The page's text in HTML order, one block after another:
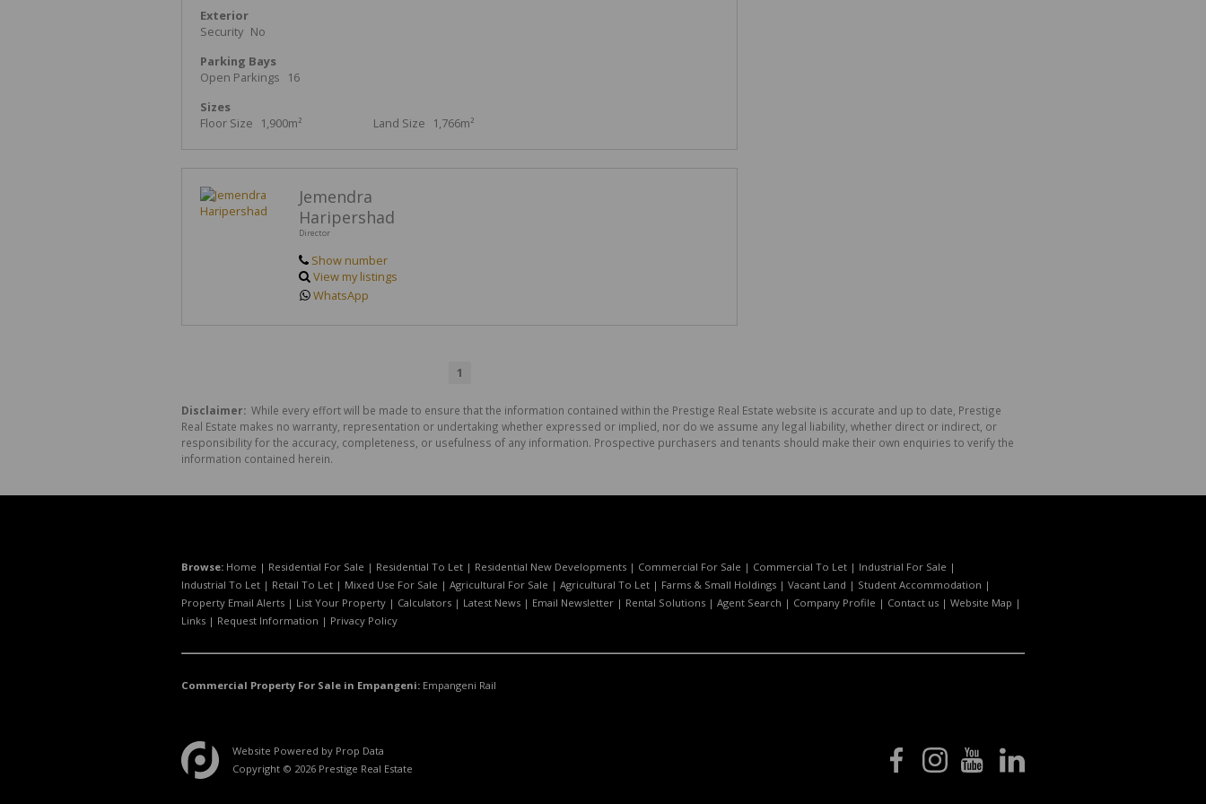
Exterior
Security No
Parking Bays
Open Parkings
16
Sizes
Floor Size
1,900m² Land Size 1,766m²
Jemendra
Haripershad
Director
Show number
View my listings
WhatsApp
1
Disclaimer: While every effort will be made to ensure that the information contained within the Prestige Real Estate website is accurate and up to date, Prestige
Real Estate makes no warranty, representation or undertaking whether expressed or implied, nor do we assume any legal liability, whether direct or indirect, or
responsibility for the accuracy, completeness, or usefulness of any information. Prospective purchasers and tenants should make their own enquiries to verify the
information contained herein.
Browse: Home | Residential For Sale | Residential To Let | Residential New Developments | Commercial For Sale | Commercial To Let | Industrial For Sale |
Industrial To Let | Retail To Let | Mixed Use For Sale | Agricultural For Sale | Agricultural To Let | Farms & Small Holdings | Vacant Land | Student Accommodation |
Property Email Alerts | List Your Property | Calculators | Latest News | Email Newsletter | Rental Solutions | Agent Search | Company Profile | Contact us | Website Map |
Links | Request Information | Privacy Policy
Commercial Property For Sale in Empangeni: Empangeni Rail
Website Powered by Prop Data
Copyright © 2026 Prestige Real Estate